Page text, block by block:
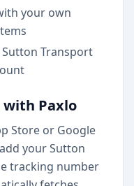
your own
Transport
with Paxlo
Store or Google
your Sutton
tracking number